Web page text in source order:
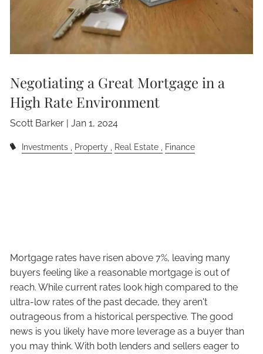
Negotiating a Great Mortgage in a
High Rate Environment
Scott Barker |Jan 1, 2024
Investments Property Real Estate Finance
Mortgage rates have risen above 7%, leaving many
buyers feeling like a reasonable mortgage is out of
reach. While current rates look high compared to the
ultra-low rates of the past decade, they aren't
outrageous from a historical perspective. The good
news is you likely have more leverage as a buyer than
you may think. With both lenders and sellers eager to